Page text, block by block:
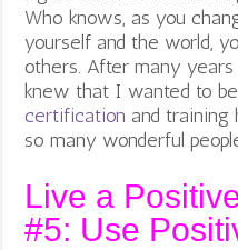
Who knows, as you
yourself and the world,
others. After many
knew that I wanted to
certification and training
so many wonderful
Live a
#5: Use